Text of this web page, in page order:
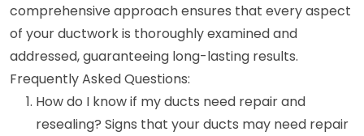
comprehensive approach ensures that every aspect
of your ductwork is thoroughly examined and
addressed, guaranteeing long-lasting results.
Frequently Asked Questions:
How do I know if my ducts need repair and
resealing? Signs that your ducts may need repair